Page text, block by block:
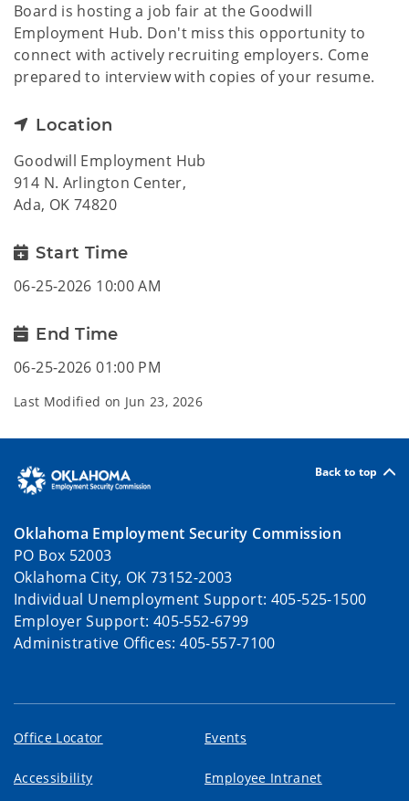
Board is hosting a job fair at the Goodwill
Employment Hub. Don't miss this opportunity to
connect with actively recruiting employers. Come
prepared to interview with copies of your resume.
Location
Goodwill Employment Hub
914 N. Arlington Center,
Ada, OK 74820
Start Time
06-25-2026 10:00 AM
End Time
06-25-2026 01:00 PM
Last Modified on Jun 23, 2026
Back to top
Oklahoma Employment Security Commission
PO Box 52003
Oklahoma City, OK 73152-2003
Individual Unemployment Support: 405-525-1500
Employer Support: 405-552-6799
Administrative Offices: 405-557-7100
Office Locator Events
Accessibility Employee Intranet